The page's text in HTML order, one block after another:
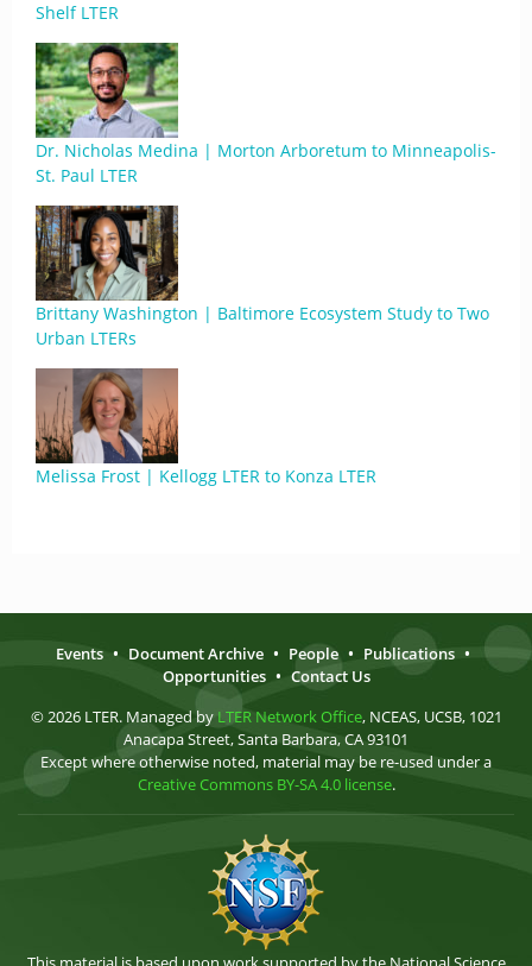
Shelf LTER
Dr. Nicholas Medina | Morton Arboretum to Minneapolis-
St. Paul LTER
Brittany Washington | Baltimore Ecosystem Study to Two
Urban LTERs
Melissa Frost | Kellogg LTER to Konza LTER
Events • Document Archive • People • Publications •
Opportunities • Contact Us
© 2026 LTER. Managed by LTER Network Office, NCEAS, UCSB, 1021
Anacapa Street, Santa Barbara, CA 93101
Except where otherwise noted, material may be re-used under a
Creative Commons BY-SA 4.0 license.